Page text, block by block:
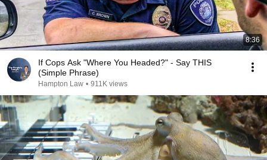
8:36
If Cops Ask "Where You Headed?" - Say THIS
(Simple Phrase)
Hampton Law • 911K views